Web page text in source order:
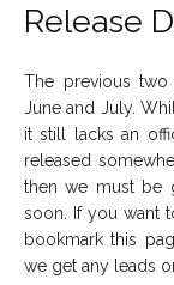
Release
The previous
June and July.
it still lacks an
released
then we must be
soon. If you want
bookmark this
we get any leads